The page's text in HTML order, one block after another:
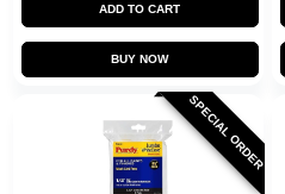
ADD TO CART
BUY NOW
SPECIAL ORDER